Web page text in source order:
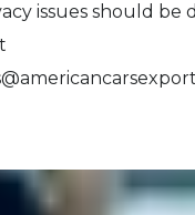
issues should be